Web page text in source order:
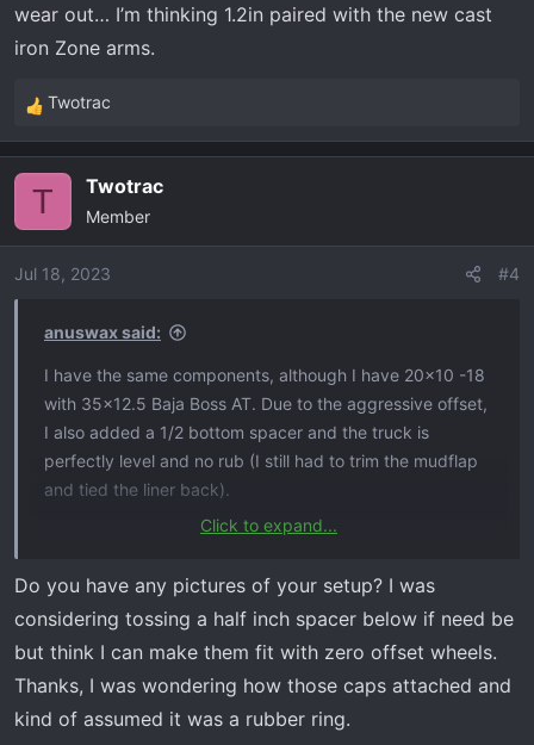
:
wear out… I’m thinking 1.2in paired with the new cast
iron Zone arms.
R
e
c
i
o
Twotrac
T Twotrac
Member
Jul 18, 2023 #4
anuswax said:
I have the same components, although I have 20x10 -18
with 35x12.5 Baja Boss AT. Due to the aggressive offset,
I also added a 1/2 bottom spacer and the truck is
perfectly level and no rub (I still had to trim the mudflap
and tied the liner back).
they were a bitch to get on due to the supplied o-ring
which seems to be too thick. I had to sand the rubber
ring down to remove some material so they would go on
without an insane amount of force.
Click to expand...
Do you have any pictures of your setup? I was
considering tossing a half inch spacer below if need be
but think I can make them fit with zero offset wheels.
Thanks, I was wondering how those caps attached and
kind of assumed it was a rubber ring.